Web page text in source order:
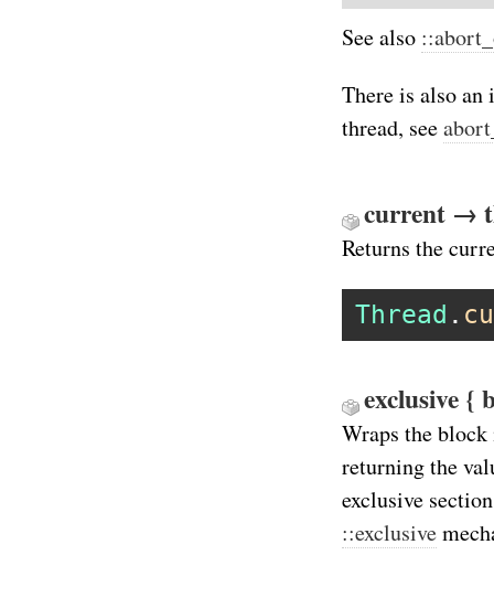
See also
There is also an
thread, see
current →
Returns the
Thread .
exclusive {
Wraps the
returning the
exclusive
::exclusive